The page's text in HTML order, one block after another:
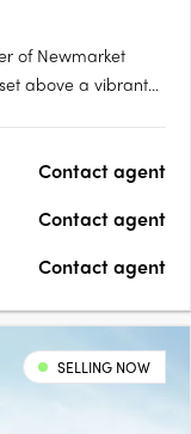
of Newmarket
above a vibrant
present a curated….
Contact agent
Contact agent
Contact agent
SELLING NOW